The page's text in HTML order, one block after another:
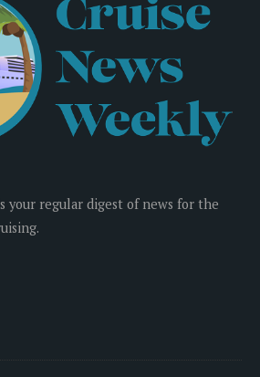
your regular digest of news for the